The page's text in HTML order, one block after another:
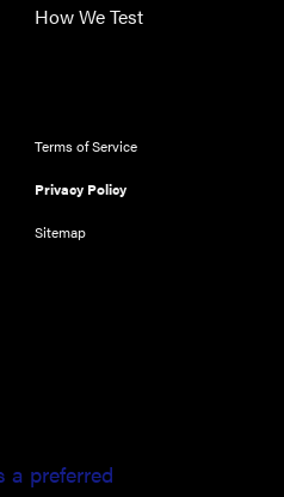
How We Test
Terms of Service
Privacy Policy
Sitemap